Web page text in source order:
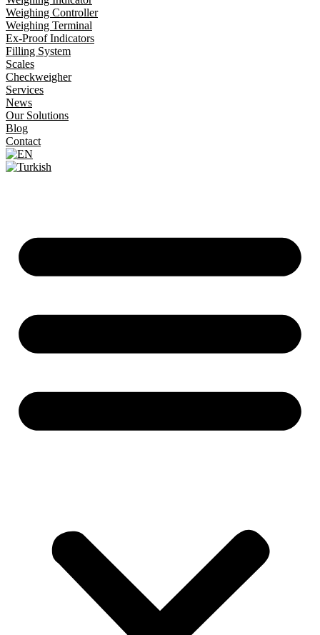
Weighing Controller
Weighing Terminal
Ex-Proof Indicators
Filling System
Scales
Checkweigher
Services
News
Our Solutions
Blog
Contact